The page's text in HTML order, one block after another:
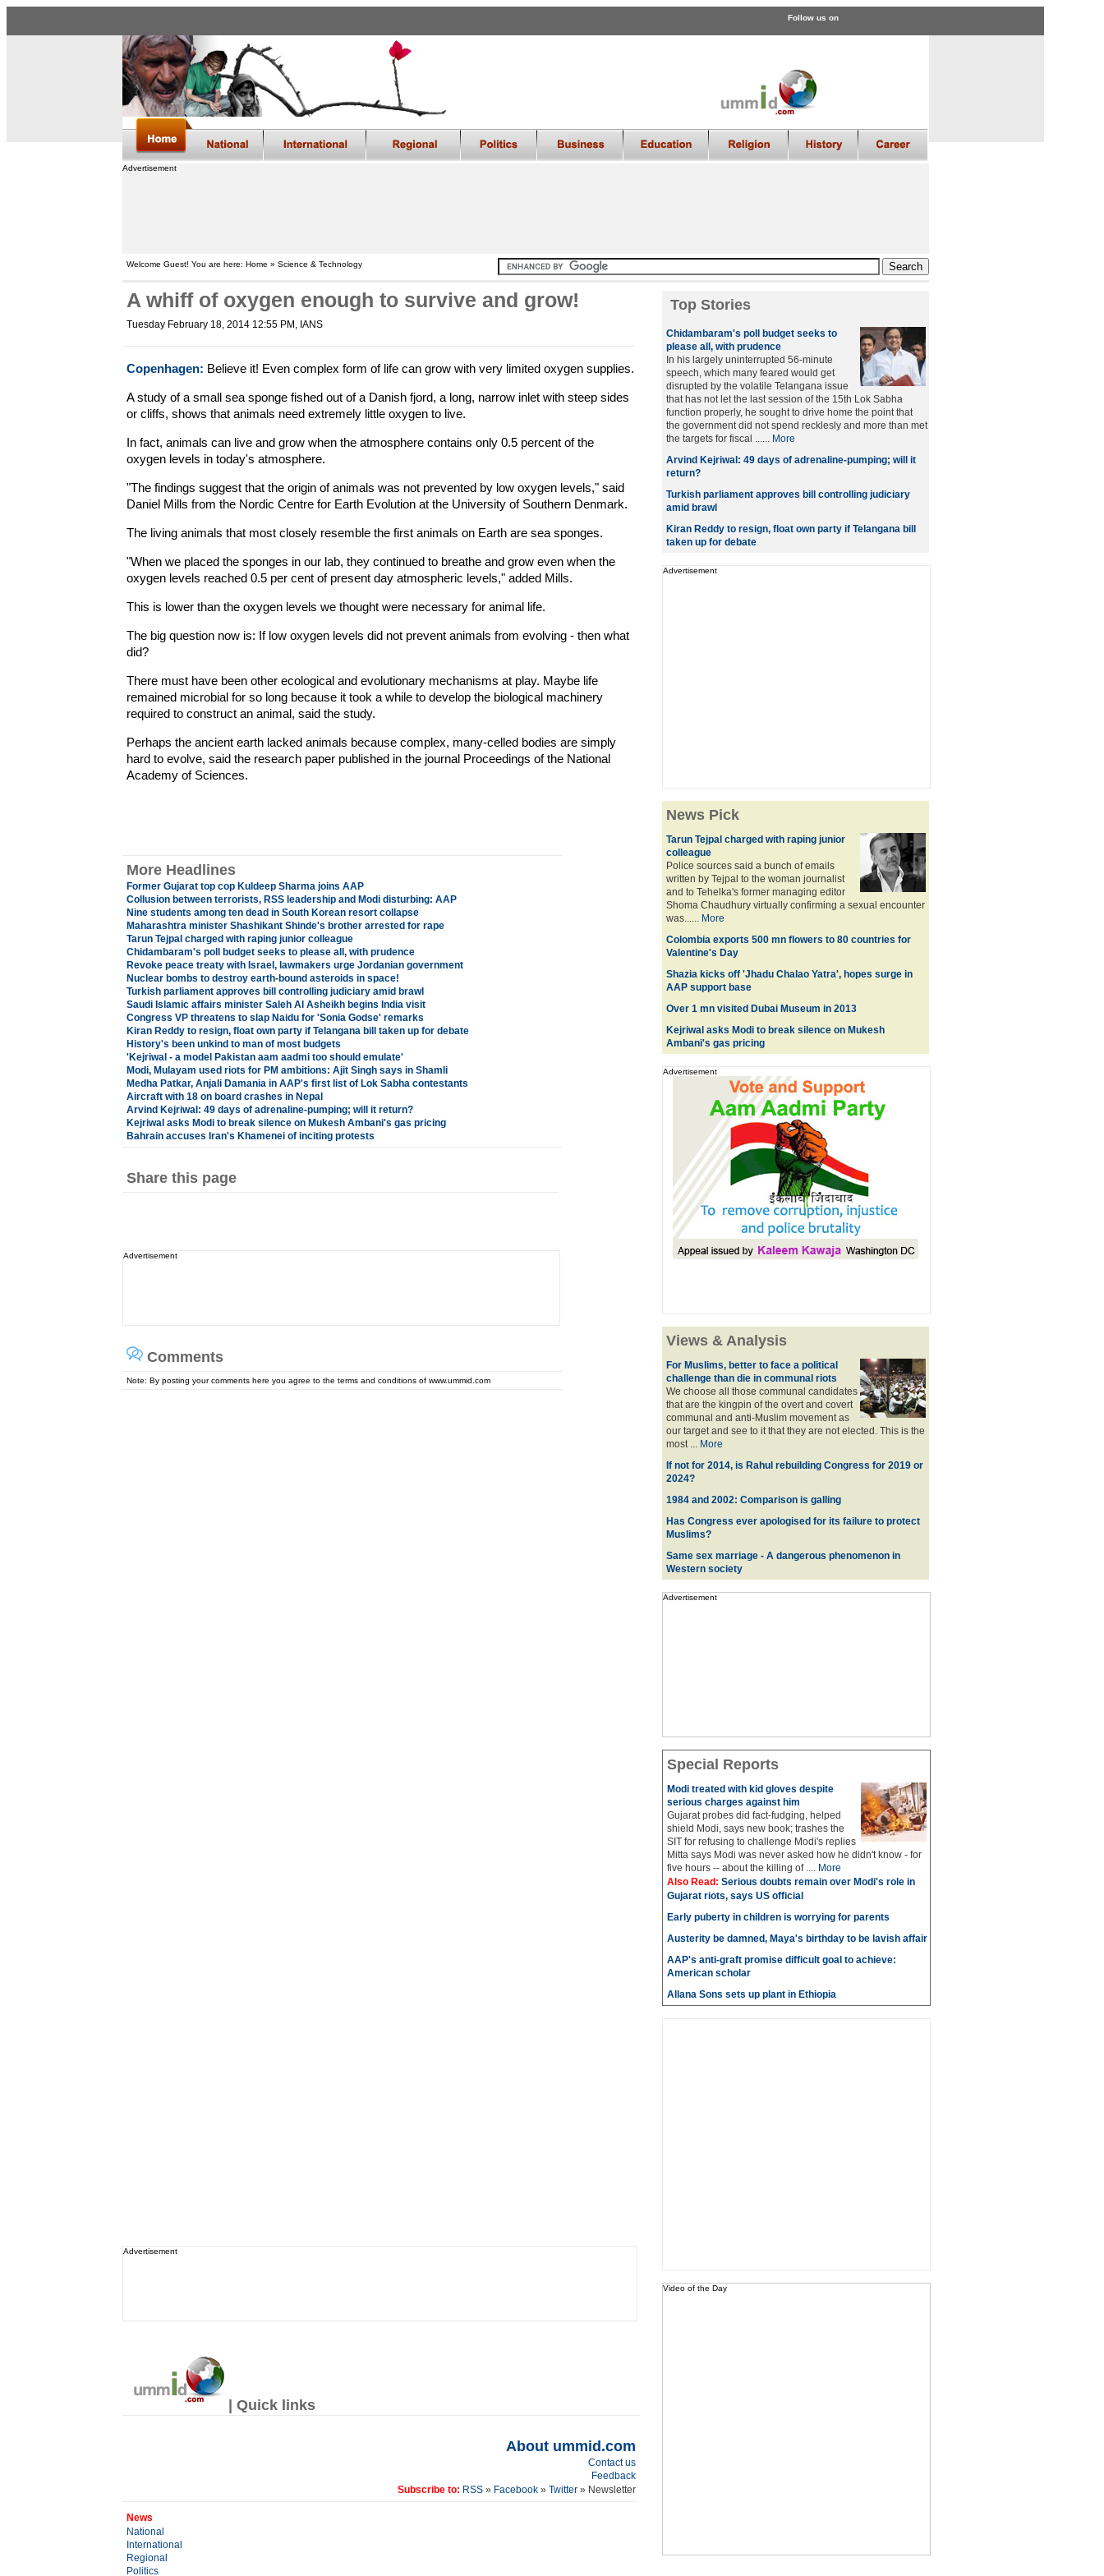
Follow us on
Advertisement
Welcome Guest! You are here: Home » Science & Technology
A whiff of oxygen enough to survive and grow!
Tuesday February 18, 2014 12:55 PM , IANS
Copenhagen: Believe it! Even complex form of life can grow with very limited oxygen supplies.
A study of a small sea sponge fished out of a Danish fjord, a long, narrow inlet with steep sides
or cliffs, shows that animals need extremely little oxygen to live.
In fact, animals can live and grow when the atmosphere contains only 0.5 percent of the
oxygen levels in today's atmosphere.
"The findings suggest that the origin of animals was not prevented by low oxygen levels," said
Daniel Mills from the Nordic Centre for Earth Evolution at the University of Southern Denmark.
The living animals that most closely resemble the first animals on Earth are sea sponges.
"When we placed the sponges in our lab, they continued to breathe and grow even when the
oxygen levels reached 0.5 per cent of present day atmospheric levels," added Mills.
This is lower than the oxygen levels we thought were necessary for animal life.
The big question now is: If low oxygen levels did not prevent animals from evolving - then what
did?
There must have been other ecological and evolutionary mechanisms at play. Maybe life
remained microbial for so long because it took a while to develop the biological machinery
required to construct an animal, said the study.
Perhaps the ancient earth lacked animals because complex, many-celled bodies are simply
hard to evolve, said the research paper published in the journal Proceedings of the National
Academy of Sciences.
More Headlines
Former Gujarat top cop Kuldeep Sharma joins AAP
Collusion between terrorists, RSS leadership and Modi disturbing: AAP
Nine students among ten dead in South Korean resort collapse
Maharashtra minister Shashikant Shinde's brother arrested for rape
Tarun Tejpal charged with raping junior colleague
Chidambaram's poll budget seeks to please all, with prudence
Revoke peace treaty with Israel, lawmakers urge Jordanian government
Nuclear bombs to destroy earth-bound asteroids in space!
Turkish parliament approves bill controlling judiciary amid brawl
Saudi Islamic affairs minister Saleh Al Asheikh begins India visit
Congress VP threatens to slap Naidu for 'Sonia Godse' remarks
Kiran Reddy to resign, float own party if Telangana bill taken up for debate
History's been unkind to man of most budgets
'Kejriwal - a model Pakistan aam aadmi too should emulate'
Modi, Mulayam used riots for PM ambitions: Ajit Singh says in Shamli
Medha Patkar, Anjali Damania in AAP's first list of Lok Sabha contestants
Aircraft with 18 on board crashes in Nepal
Arvind Kejriwal: 49 days of adrenaline-pumping; will it return?
Kejriwal asks Modi to break silence on Mukesh Ambani's gas pricing
Bahrain accuses Iran's Khamenei of inciting protests
Share this page
Advertisement
Comments
Note: By posting your comments here you agree to the terms and conditions of www.ummid.com
Advertisement
| Quick links
About ummid.com
Contact us
Feedback
Subscribe to: RSS» Facebook» Twitter » Newsletter
News
National
International
Regional
Politics
Top Stories
Chidambaram's poll budget seeks to
please all, with prudence
In his largely uninterrupted 56-minute
speech, which many feared would get
disrupted by the volatile Telangana issue
that has not let the last session of the 15th Lok Sabha
function properly, he sought to drive home the point that
the government did not spend recklesly and more than met
the targets for fiscal ...... More
Arvind Kejriwal: 49 days of adrenaline-pumping; will it
return?
Turkish parliament approves bill controlling judiciary
amid brawl
Kiran Reddy to resign, float own party if Telangana bill
taken up for debate
Advertisement
News Pick
Tarun Tejpal charged with raping junior
colleague
Police sources said a bunch of emails
written by Tejpal to the woman journalist
and to Tehelka's former managing editor
Shoma Chaudhury virtually confirming a sexual encounter
was...... More
Colombia exports 500 mn flowers to 80 countries for
Valentine's Day
Shazia kicks off 'Jhadu Chalao Yatra', hopes surge in
AAP support base
Over 1 mn visited Dubai Museum in 2013
Kejriwal asks Modi to break silence on Mukesh
Ambani's gas pricing
Advertisement
Views & Analysis
For Muslims, better to face a political
challenge than die in communal riots
We choose all those communal candidates
that are the kingpin of the overt and covert
communal and anti-Muslim movement as
our target and see to it that they are not elected. This is the
most ... More
If not for 2014, is Rahul rebuilding Congress for 2019 or
2024?
1984 and 2002: Comparison is galling
Has Congress ever apologised for its failure to protect
Muslims?
Same sex marriage - A dangerous phenomenon in
Western society
Advertisement
Special Reports
Modi treated with kid gloves despite
serious charges against him
Gujarat probes did fact-fudging, helped
shield Modi, says new book; trashes the
SIT for refusing to challenge Modi's replies
Mitta says Modi was never asked how he didn't know - for
five hours -- about the killing of .... More
Also Read: Serious doubts remain over Modi's role in
Gujarat riots, says US official
Early puberty in children is worrying for parents
Austerity be damned, Maya's birthday to be lavish affair
AAP's anti-graft promise difficult goal to achieve:
American scholar
Allana Sons sets up plant in Ethiopia
Video of the Day